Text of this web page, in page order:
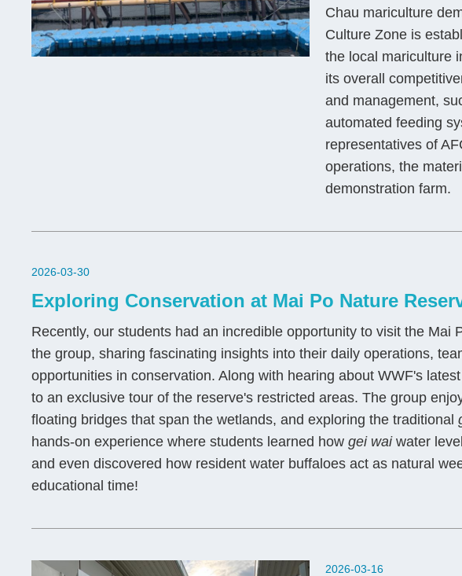
Chau mariculture
Culture Zone is
the local mariculture
its overall
and management,
automated feeding
representatives of
operations, the
demonstration farm.
2026-03-30
Exploring Conservation at Mai Po Nature
Recently, our students had an incredible opportunity to visit the Mai
the group, sharing fascinating insights into their daily operations,
opportunities in conservation. Along with hearing about WWF's
to an exclusive tour of the reserve's restricted areas. The group
floating bridges that span the wetlands, and exploring the traditional
hands-on experience where students learned how gei waiwater
and even discovered how resident water buffaloes act as natural
educational time!
2026-03-16